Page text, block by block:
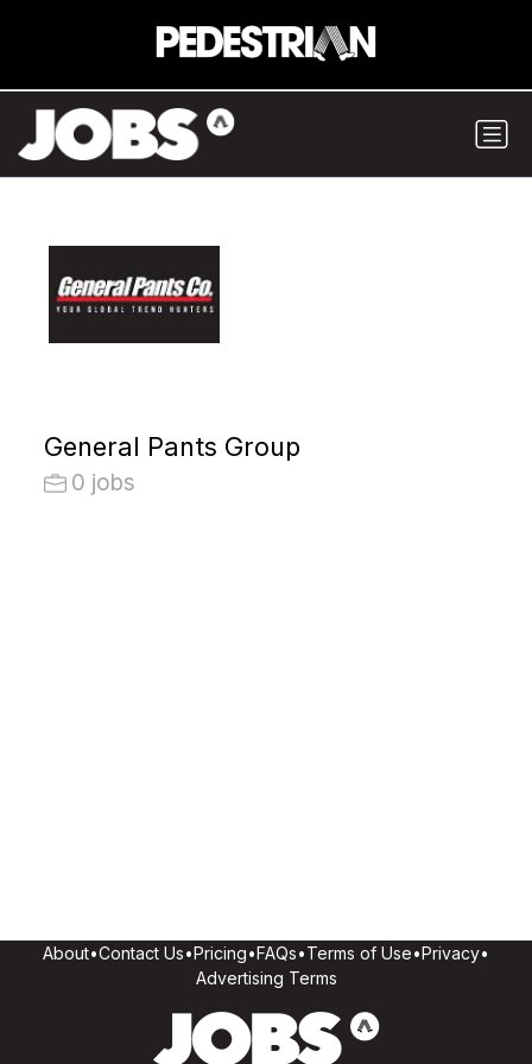
General Pants Group
0 jobs
About•Contact Us•Pricing•FAQs•Terms of Use•Privacy•
Advertising Terms